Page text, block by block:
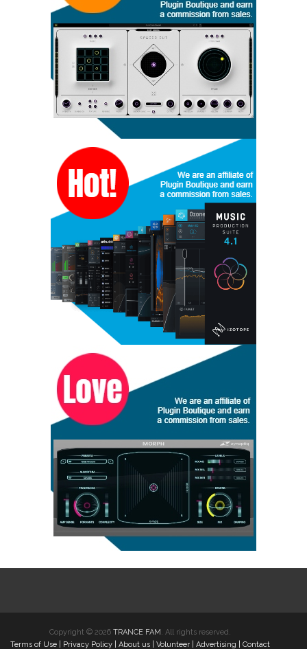
Copyright © 2026 TRANCE FAM . All rights reserved.
Terms of Use
Privacy Policy About us Volunteer Advertising Contact